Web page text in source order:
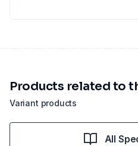
Variant products
Products related to
All